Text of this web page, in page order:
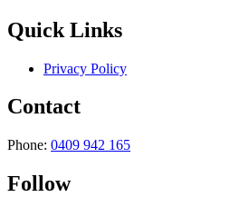
Quick Links
Privacy Policy
Contact
Phone: 0409 942 165
Follow